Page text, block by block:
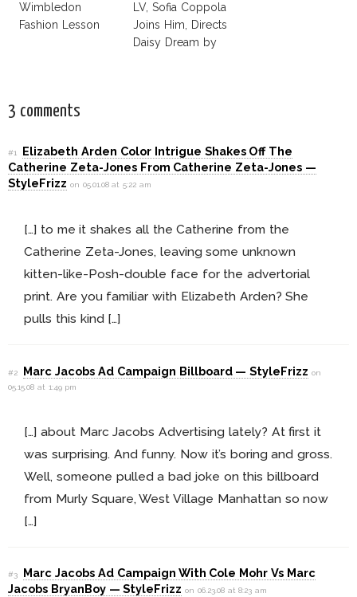
Wimbledon
Fashion Lesson
LV, Sofia Coppola
Joins Him, Directs
Daisy Dream by
3 comments
#1
Elizabeth Arden Color Intrigue Shakes Off The
Catherine Zeta-Jones From Catherine Zeta-Jones —
StyleFrizz on 05.01.08 at 5:22 am
[…] to me it shakes all the Catherine from the
Catherine Zeta-Jones, leaving some unknown
kitten-like-Posh-double face for the advertorial
print. Are you familiar with Elizabeth Arden? She
pulls this kind […]
#2 Marc Jacobs Ad Campaign Billboard — StyleFrizz on
05.15.08 at 1:49 pm
[…] about Marc Jacobs Advertising lately? At first it
was surprising. And funny. Now it’s boring and gross.
Well, someone pulled a bad joke on this billboard
from Murly Square, West Village Manhattan so now
[…]
#3
Marc Jacobs Ad Campaign With Cole Mohr Vs Marc
Jacobs BryanBoy — StyleFrizz on 06.23.08 at 8:23 am